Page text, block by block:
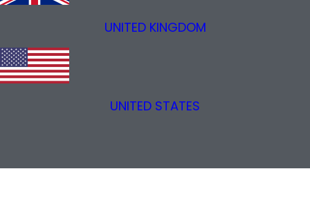
UNITED KINGDOM
UNITED STATES